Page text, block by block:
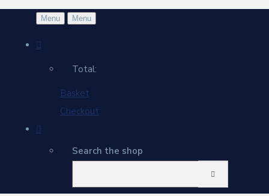
Menu Menu
Total:
Basket
Checkout
Search the shop